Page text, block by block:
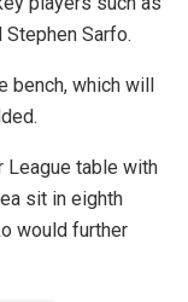
Stephen Sarfo.
bench, which will
League table with
sit in eighth
would further